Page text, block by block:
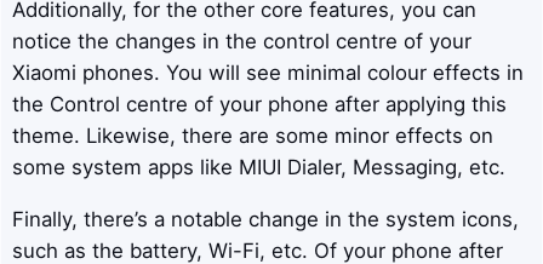
Additionally, for the other core features, you can
notice the changes in the control centre of your
Xiaomi phones. You will see minimal colour effects in
the Control centre of your phone after applying this
theme. Likewise, there are some minor effects on
some system apps like MIUI Dialer, Messaging, etc.
Finally, there’s a notable change in the system icons,
such as the battery, Wi-Fi, etc. Of your phone after